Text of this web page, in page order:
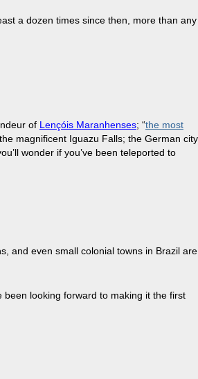
a dozen times since then, more than any
of Lençóis Maranhenses; “the most
magnificent Iguazu Falls; the German city
wonder if you’ve been teleported to
and even small colonial towns in Brazil are
been looking forward to making it the first